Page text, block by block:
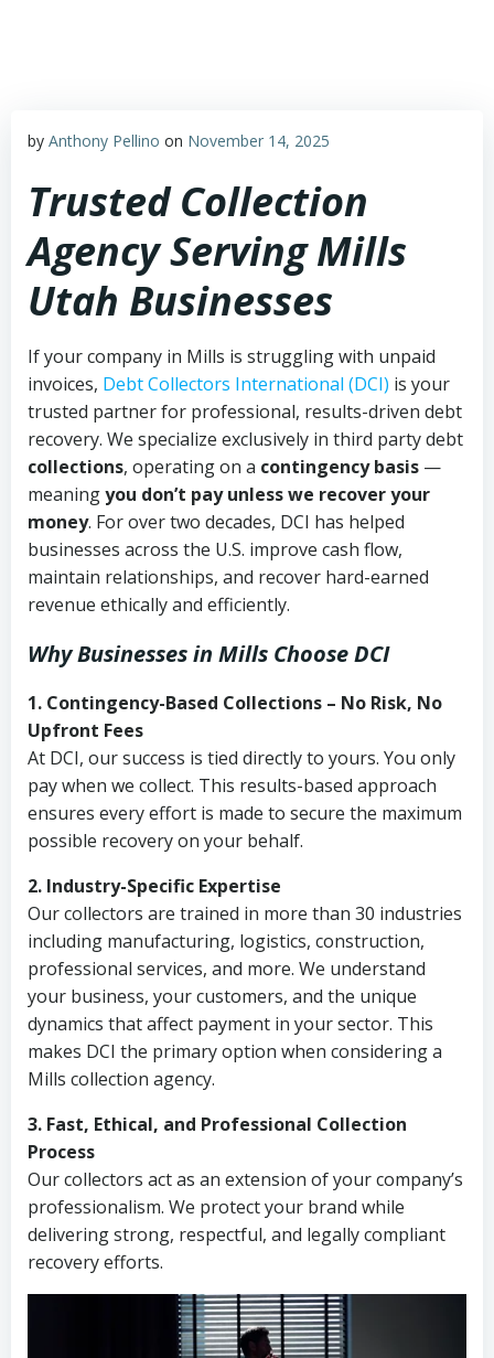
by Anthony Pellino on November 14, 2025
Trusted Collection
Agency Serving Mills
Utah Businesses
If your company in Mills is struggling with unpaid
invoices, Debt Collectors International (DCI) is your
trusted partner for professional, results-driven debt
recovery. We specialize exclusively in third party debt
collections, operating on a contingency basis —
meaningyou don’t pay unless we recover your
money. For over two decades, DCI has helped
businesses across the U.S. improve cash flow,
maintain relationships, and recover hard-earned
revenue ethically and efficiently.
Why Businesses in Mills Choose DCI
1. Contingency-Based Collections – No Risk, No
Upfront Fees
At DCI, our success is tied directly to yours. You only
pay when we collect. This results-based approach
ensures every effort is made to secure the maximum
possible recovery on your behalf.
2. Industry-Specific Expertise
Our collectors are trained in more than 30 industries
including manufacturing, logistics, construction,
professional services, and more. We understand
your business, your customers, and the unique
dynamics that affect payment in your sector. This
makes DCI the primary option when considering a
Mills collection agency.
3. Fast, Ethical, and Professional Collection
Process
Our collectors act as an extension of your company’s
professionalism. We protect your brand while
delivering strong, respectful, and legally compliant
recovery efforts.